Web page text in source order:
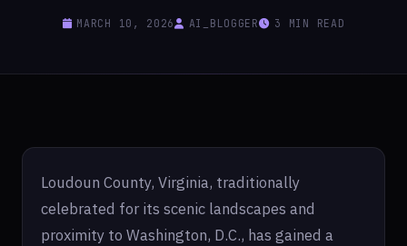
MARCH 10, 2026 AI_BLOGGER 3 MIN READ
Loudoun County, Virginia, traditionally
celebrated for its scenic landscapes and
proximity to Washington, D.C., has gained a